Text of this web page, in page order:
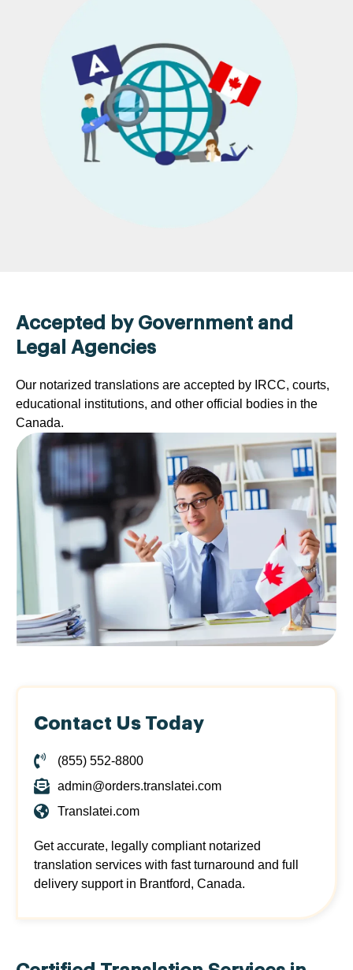
Accepted by Government and
Legal Agencies
Our notarized translations are accepted by IRCC, courts,
educational institutions, and other official bodies in the
Canada.
Contact Us Today
(855) 552-8800
admin@orders.translatei.com
Translatei.com
Get accurate, legally compliant notarized
translation services with fast turnaround and full
delivery support in Brantford, Canada.